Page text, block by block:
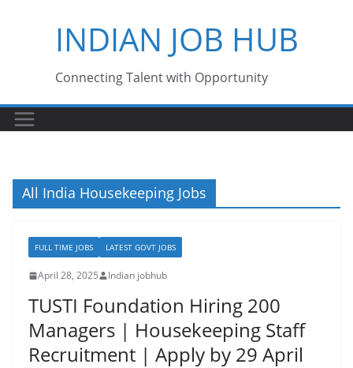
INDIAN JOB HUB
Connecting Talent with Opportunity
All India Housekeeping Jobs
FULL TIME JOBS LATEST GOVT JOBS
April 28, 2025 Indian jobhub
TUSTI Foundation Hiring 200
Managers | Housekeeping Staff
Recruitment | Apply by 29 April